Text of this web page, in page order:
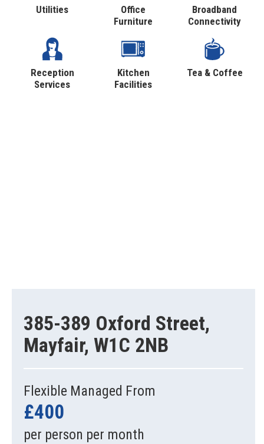
Utilities
Office
Furniture
Broadband
Connectivity
Reception
Services
Kitchen
Facilities
Tea & Coffee
385-389 Oxford Street,
Mayfair, W1C 2NB
Flexible Managed From
£400
per person per month